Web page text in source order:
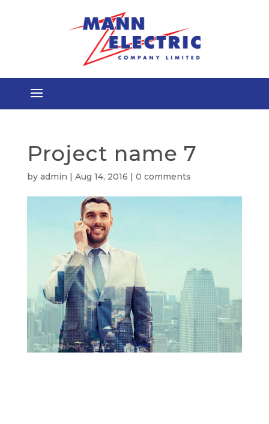
Project name 7
by admin | Aug 14, 2016 | 0 comments